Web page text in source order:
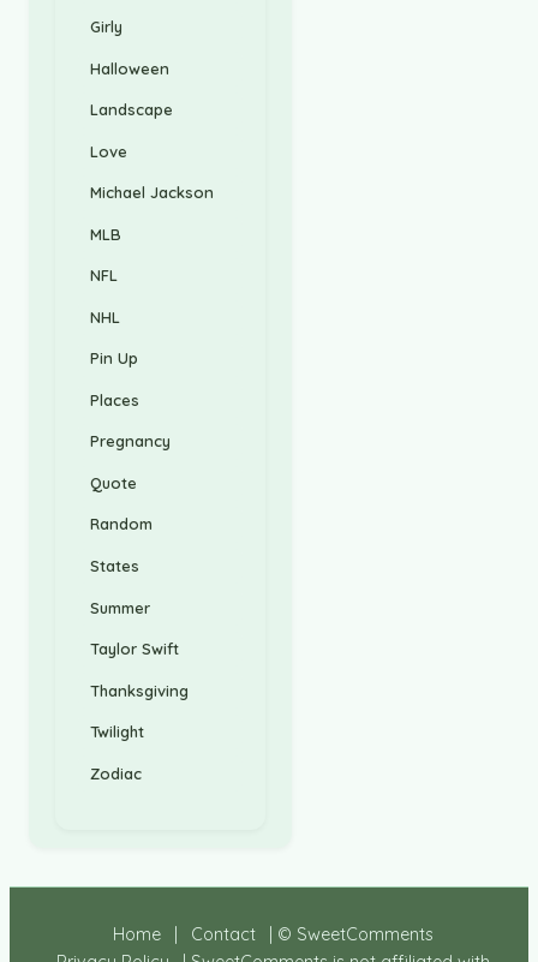
Girly
Halloween
Landscape
Love
Michael Jackson
MLB
NFL
NHL
Pin Up
Places
Pregnancy
Quote
Random
States
Summer
Taylor Swift
Thanksgiving
Twilight
Zodiac
Home Contact
| © SweetComments